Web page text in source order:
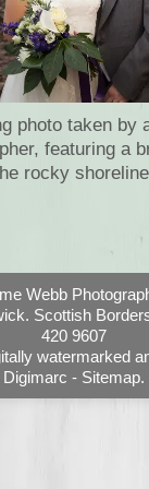
photo taken by
featuring a
rocky
Webb
Scottish
420 9607
watermarked
Digimarc - Sitemap.